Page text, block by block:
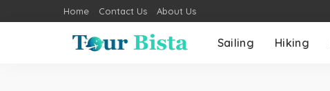
Home Contact Us About Us
Sailing Hiking